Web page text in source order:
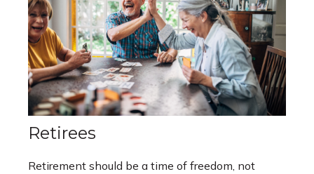
Retirees
Retirement should be a time of freedom, not